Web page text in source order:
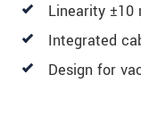
Linearity ±10
Integrated
Design for